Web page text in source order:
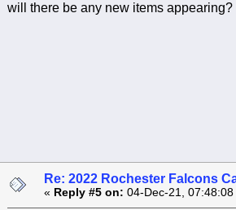
will there be any new items appearing?
Re: 2022 Rochester Falcons
« Reply #5 on: 04-Dec-21, 07:48:08